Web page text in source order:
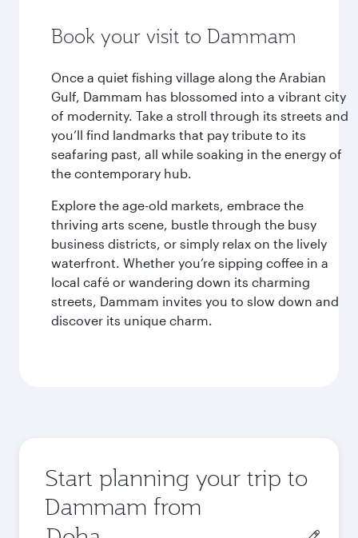
Book your visit to Dammam
Once a quiet fishing village along the Arabian
Gulf, Dammam has blossomed into a vibrant city
of modernity. Take a stroll through its streets and
you’ll find landmarks that pay tribute to its
seafaring past, all while soaking in the energy of
the contemporary hub.
Explore the age-old markets, embrace the
thriving arts scene, bustle through the busy
business districts, or simply relax on the lively
waterfront. Whether you’re sipping coffee in a
local café or wandering down its charming
streets, Dammam invites you to slow down and
discover its unique charm.
Start planning your trip to
Dammam from
Origin